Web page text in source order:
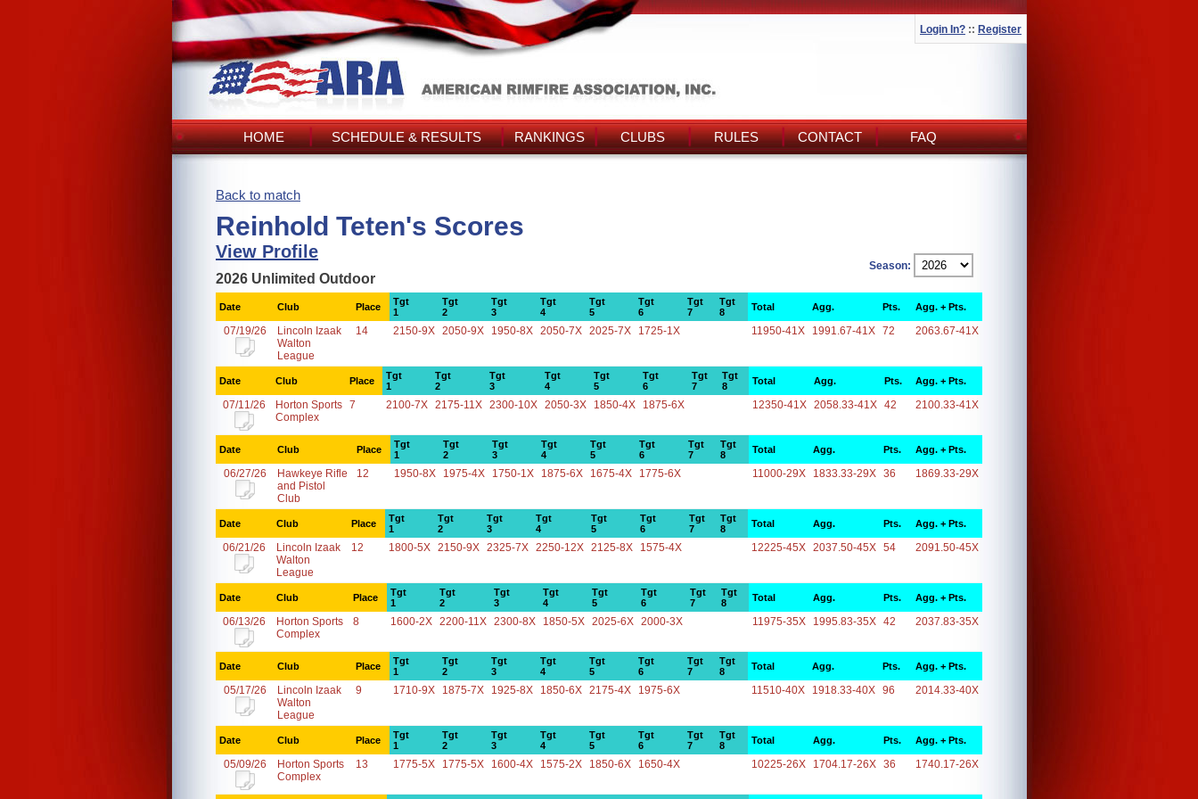
Login In? :: Register
HOME SCHEDULE & RESULTS RANKINGS CLUBS RULES CONTACT FAQ
Back to match
Reinhold Teten's Scores
View Profile
Season:
2026 Unlimited Outdoor
Date Club Place
Tgt
1
Tgt
2
Tgt
3
Tgt
4
Tgt
5
Tgt
6
Tgt
7
Tgt
8
Total Agg. Pts. Agg. + Pts.
07/19/26
Lincoln Izaak
Walton
League
14 2150-9X 2050-9X 1950-8X 2050-7X 2025-7X 1725-1X 11950-41X 1991.67-41X 72 2063.67-41X
Date Club Place
Tgt
1
Tgt
2
Tgt
3
Tgt
4
Tgt
5
Tgt
6
Tgt
7
Tgt
8
Total Agg. Pts. Agg. + Pts.
07/11/26
Horton Sports
Complex
7 2100-7X 2175-11X 2300-10X 2050-3X 1850-4X 1875-6X 12350-41X 2058.33-41X 42 2100.33-41X
Date Club Place
Tgt
1
Tgt
2
Tgt
3
Tgt
4
Tgt
5
Tgt
6
Tgt
7
Tgt
8
Total Agg. Pts. Agg. + Pts.
06/27/26
Hawkeye Rifle
and Pistol
Club
12 1950-8X 1975-4X 1750-1X 1875-6X 1675-4X 1775-6X 11000-29X 1833.33-29X 36 1869.33-29X
Date Club Place
Tgt
1
Tgt
2
Tgt
3
Tgt
4
Tgt
5
Tgt
6
Tgt
7
Tgt
8
Total Agg. Pts. Agg. + Pts.
06/21/26
Lincoln Izaak
Walton
League
12 1800-5X 2150-9X 2325-7X 2250-12X 2125-8X 1575-4X 12225-45X 2037.50-45X 54 2091.50-45X
Date Club Place
Tgt
1
Tgt
2
Tgt
3
Tgt
4
Tgt
5
Tgt
6
Tgt
7
Tgt
8
Total Agg. Pts. Agg. + Pts.
06/13/26
Horton Sports
Complex
8 1600-2X 2200-11X 2300-8X 1850-5X 2025-6X 2000-3X 11975-35X 1995.83-35X 42 2037.83-35X
Date Club Place
Tgt
1
Tgt
2
Tgt
3
Tgt
4
Tgt
5
Tgt
6
Tgt
7
Tgt
8
Total Agg. Pts. Agg. + Pts.
05/17/26
Lincoln Izaak
Walton
League
9 1710-9X 1875-7X 1925-8X 1850-6X 2175-4X 1975-6X 11510-40X 1918.33-40X 96 2014.33-40X
Date Club Place
Tgt
1
Tgt
2
Tgt
3
Tgt
4
Tgt
5
Tgt
6
Tgt
7
Tgt
8
Total Agg. Pts. Agg. + Pts.
05/09/26
Horton Sports
Complex
13 1775-5X 1775-5X 1600-4X 1575-2X 1850-6X 1650-4X 10225-26X 1704.17-26X 36 1740.17-26X